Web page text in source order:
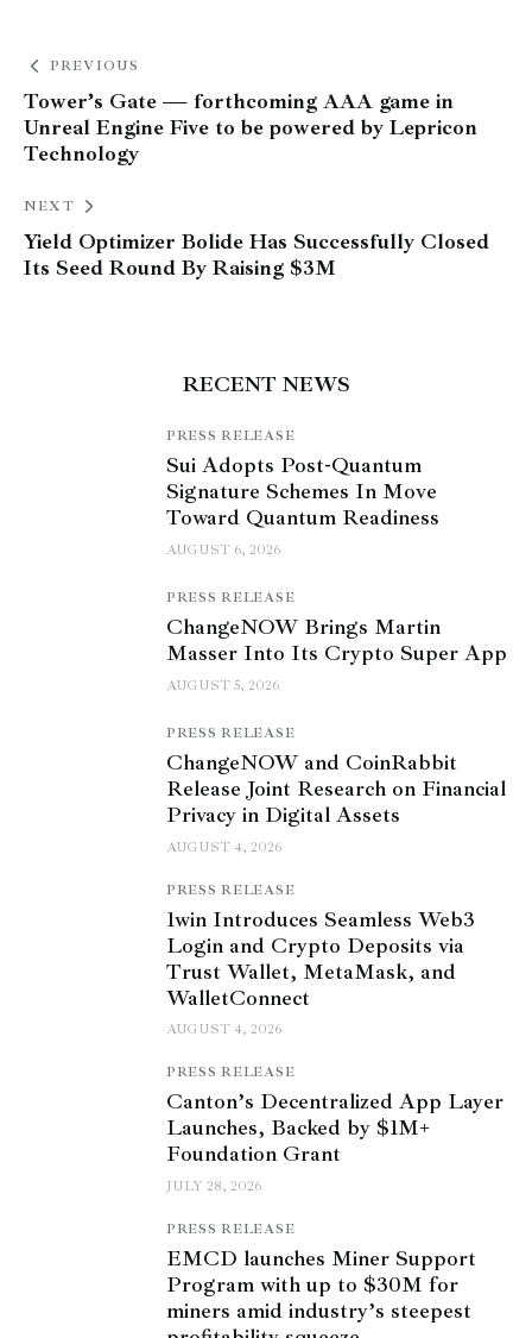
PREVIOUS
Tower’s Gate — forthcoming AAA game in
Unreal Engine Five to be powered by Lepricon
Technology
NEXT
Yield Optimizer Bolide Has Successfully Closed
Its Seed Round By Raising $3M
RECENT NEWS
PRESS RELEASE
Sui Adopts Post-Quantum
Signature Schemes In Move
Toward Quantum Readiness
AUGUST 6, 2026
PRESS RELEASE
ChangeNOW Brings Martin
Masser Into Its Crypto Super App
AUGUST 5, 2026
PRESS RELEASE
ChangeNOW and CoinRabbit
Release Joint Research on Financial
Privacy in Digital Assets
AUGUST 4, 2026
PRESS RELEASE
1win Introduces Seamless Web3
Login and Crypto Deposits via
Trust Wallet, MetaMask, and
WalletConnect
AUGUST 4, 2026
PRESS RELEASE
Canton’s Decentralized App Layer
Launches, Backed by $1M+
Foundation Grant
JULY 28, 2026
PRESS RELEASE
EMCD launches Miner Support
Program with up to $30M for
miners amid industry’s steepest